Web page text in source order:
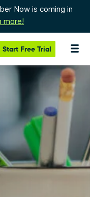
Now is coming in
more!
Start Free Trial